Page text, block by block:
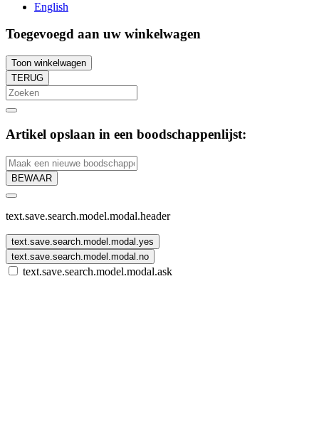
English
Toegevoegd aan uw winkelwagen
Toon winkelwagen
TERUG
Artikel opslaan in een boodschappenlijst:
BEWAAR
text.save.search.model.modal.header
text.save.search.model.modal.yes
text.save.search.model.modal.no
text.save.search.model.modal.ask